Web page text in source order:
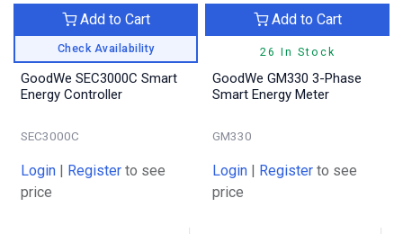
Check Availability
Add to Cart
GoodWe SEC3000C Smart
Energy Controller
SEC3000C
Login | Register to see
price
26 In Stock
Add to Cart
GoodWe GM330 3-Phase
Smart Energy Meter
GM330
Login | Register to see
price